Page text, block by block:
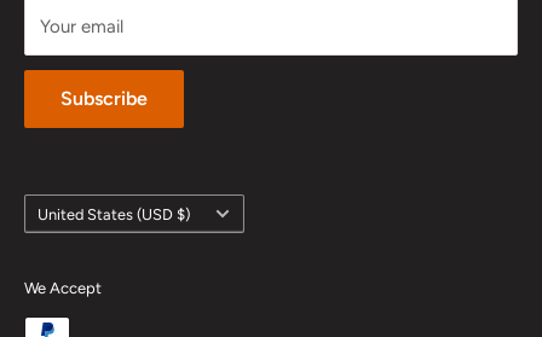
Intellectual Property Rights
Your email
Subscribe
Country/region
United States (USD $)
We Accept